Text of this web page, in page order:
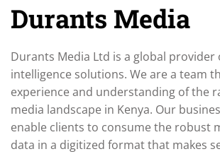
Durants Media
Durants Media Ltd is a global provider
intelligence solutions. We are a team
experience and understanding of the
media landscape in Kenya. Our
enable clients to consume the robust
data in a digitized format that makes